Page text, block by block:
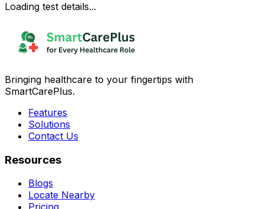
Loading test details...
Bringing healthcare to your fingertips with
SmartCarePlus.
Features
Solutions
Contact Us
Resources
Blogs
Locate Nearby